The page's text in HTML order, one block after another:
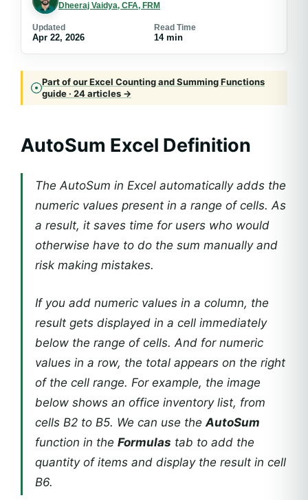
Dheeraj Vaidya, CFA, FRM
Updated
Apr 22, 2026
Read Time
14 min
Part of our Excel Counting and Summing Functions
guide · 24 articles →
AutoSum Excel Definition
The AutoSum in Excel automatically adds the
numeric values present in a range of cells. As
a result, it saves time for users who would
otherwise have to do the sum manually and
risk making mistakes.
If you add numeric values in a column, the
result gets displayed in a cell immediately
below the range of cells. And for numeric
values in a row, the total appears on the right
of the cell range. For example, the image
below shows an office inventory list, from
cells B2 to B5. We can use theAutoSum
function in the Formulas tab to add the
quantity of items and display the result in cell
B6.